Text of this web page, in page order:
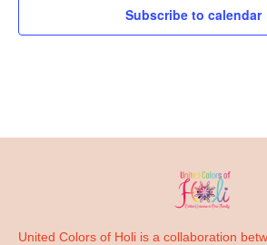
Subscribe to calendar
United Colors of Holi is a collaboration